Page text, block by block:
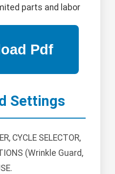
parts and labor
Settings
CYCLE SELECTOR,
(Wrinkle Guard,